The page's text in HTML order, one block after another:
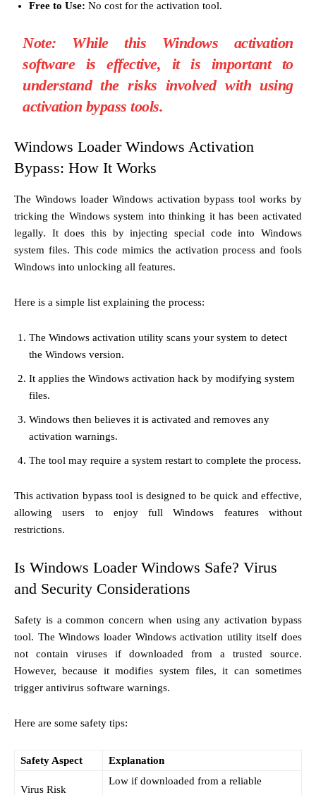
Free to Use: No cost for the activation tool.
Note: While this Windows activation
software is effective, it is important to
understand the risks involved with using
activation bypass tools.
Windows Loader Windows Activation
Bypass: How It Works
The Windows loader Windows activation bypass tool works by
tricking the Windows system into thinking it has been activated
legally. It does this by injecting special code into Windows
system files. This code mimics the activation process and fools
Windows into unlocking all features.
Here is a simple list explaining the process:
The Windows activation utility scans your system to detect
the Windows version.
It applies the Windows activation hack by modifying system
files.
Windows then believes it is activated and removes any
activation warnings.
The tool may require a system restart to complete the process.
This activation bypass tool is designed to be quick and effective,
allowing users to enjoy full Windows features without
restrictions.
Is Windows Loader Windows Safe? Virus
and Security Considerations
Safety is a common concern when using any activation bypass
tool. The Windows loader Windows activation utility itself does
not contain viruses if downloaded from a trusted source.
However, because it modifies system files, it can sometimes
trigger antivirus software warnings.
Here are some safety tips:
Safety Aspect Explanation
Virus Risk
Low if downloaded from a reliable